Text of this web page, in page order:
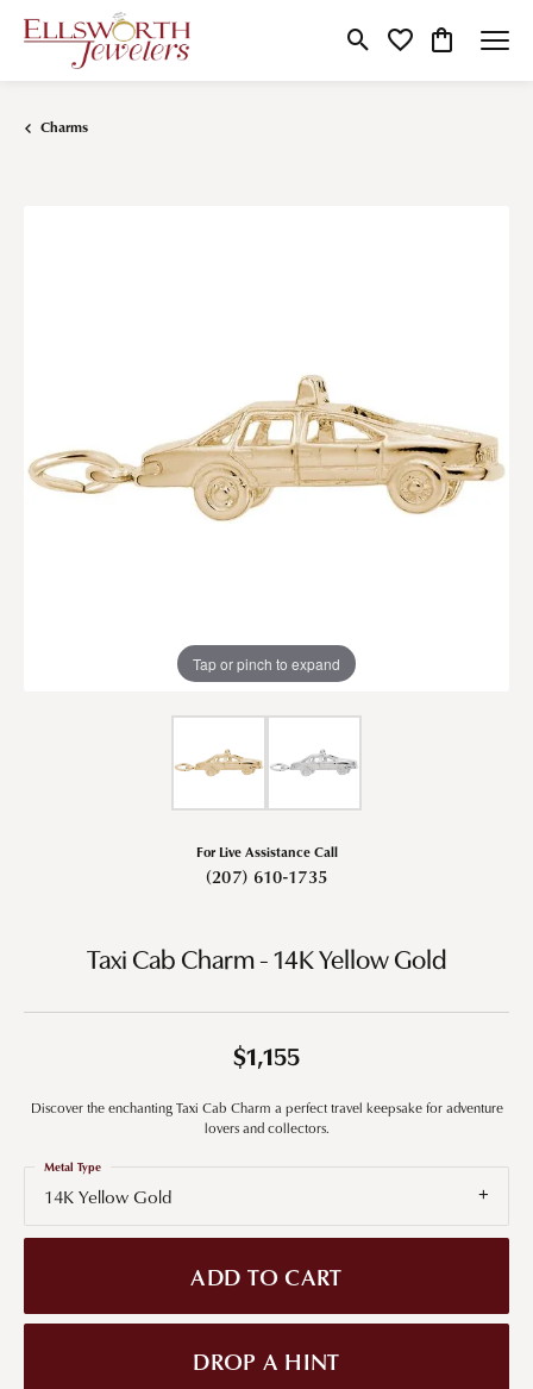
Toggle Search Menu
Toggle My Wishlist
Toggle
Charms
Tap or pinch to expand
For Live Assistance Call
(207) 610-1735
Taxi Cab Charm - 14K Yellow Gold
$1,155
Discover the enchanting Taxi Cab Charm a perfect travel keepsake for adventure
lovers and collectors.
14K Yellow Gold
Metal Type
ADD TO CART
DROP A HINT